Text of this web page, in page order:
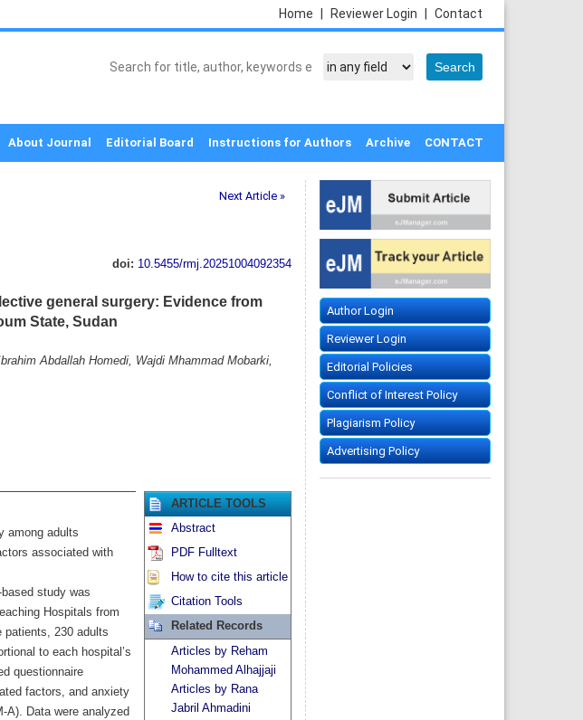
Contact
Reviewer Login
Home
About Journal Editorial Board Instructions for Authors Archive CONTACT
Next Article »
doi: 10.5455/rmj.20251004092354
general surgery: Evidence from
State, Sudan
Abdallah Homedi, Wajdi Mhammad Mobarki,
among adults
associated with
study was
Hospitals from
patients, 230 adults
to each hospital’s
questionnaire
factors, and anxiety
A). Data were analyzed
ARTICLE TOOLS
Abstract
PDF Fulltext
How to cite this article
Citation Tools
Related Records
Articles by Reham
Mohammed Alhajjaji
Articles by Rana
Jabril Ahmadini
Author Login
Reviewer Login
Editorial Policies
Conflict of Interest Policy
Plagiarism Policy
Advertising Policy